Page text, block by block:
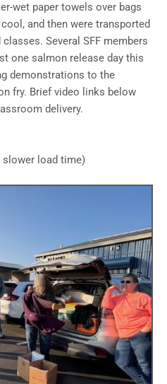
wet paper towels over bags
and then were transported
Several SFF members
one salmon release day this
demonstrations to the
fry. Brief video links below
delivery.
slower load time)